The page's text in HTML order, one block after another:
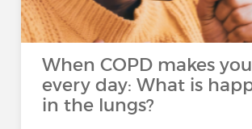
When COPD makes
every day: What is
in the lungs?